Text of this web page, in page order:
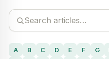
A B C D E F G